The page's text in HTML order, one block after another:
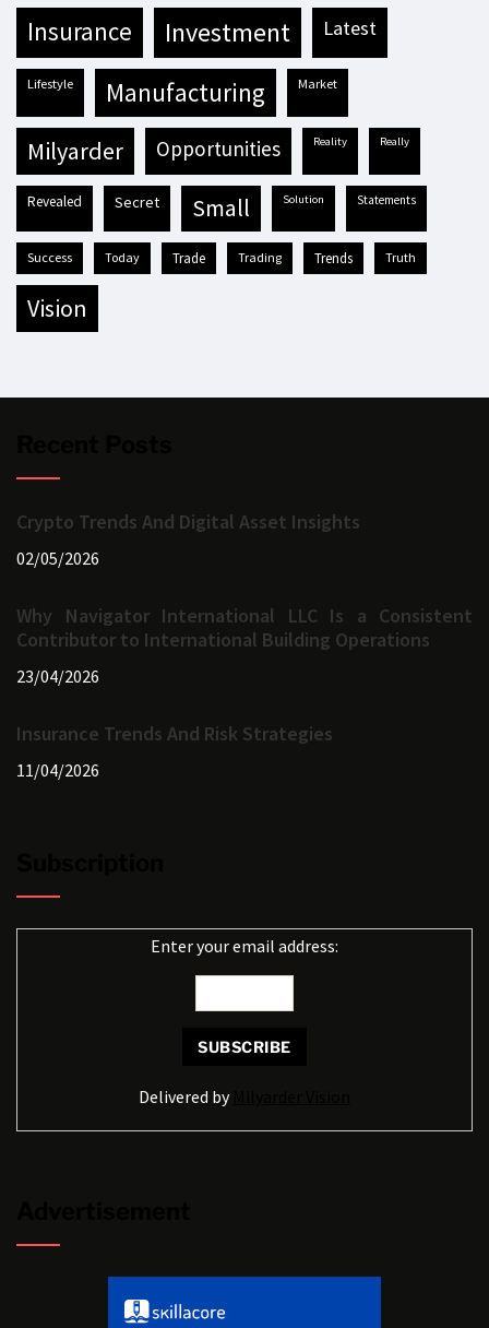
insurance investment latest
lifestyle manufacturing market
milyarder opportunities reality really
revealed secret small solution statements
success today trade trading trends truth
vision
Crypto Trends And Digital Asset Insights
02/05/2026
Why Navigator International LLC Is a Consistent
Contributor to International Building Operations
23/04/2026
Insurance Trends And Risk Strategies
11/04/2026
Enter your email address:
Delivered by